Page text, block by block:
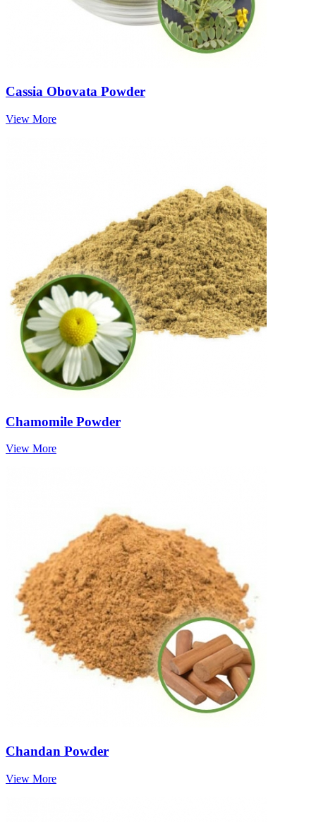
Cassia Obovata Powder
View More
Chamomile Powder
View More
Chandan Powder
View More